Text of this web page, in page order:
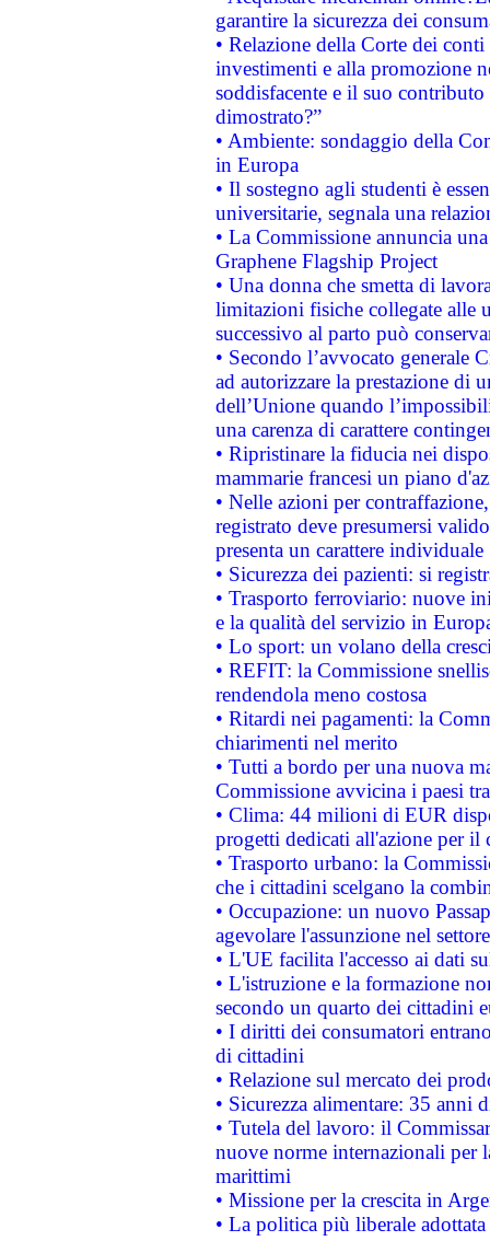
garantire la sicurezza dei
• Relazione della Corte dei
investimenti e alla promozione
soddisfacente e il suo
dimostrato?”
• Ambiente: sondaggio della
in Europa
• Il sostegno agli studenti è
universitarie, segnala una
• La Commissione annuncia
Graphene Flagship Project
• Una donna che smetta di
limitazioni fisiche collegate alle
successivo al parto può
• Secondo l’avvocato
ad autorizzare la prestazione di
dell’Unione quando
una carenza di carattere
• Ripristinare la fiducia nei
mammarie francesi un piano
• Nelle azioni per
registrato deve presumersi
presenta un carattere individuale
• Sicurezza dei pazienti: si
• Trasporto ferroviario: nuove
e la qualità del servizio in
• Lo sport: un volano della
• REFIT: la Commissione
rendendola meno costosa
• Ritardi nei pagamenti: la
chiarimenti nel merito
• Tutti a bordo per una nuova
Commissione avvicina i paesi
• Clima: 44 milioni di EUR
progetti dedicati all'azione per il
• Trasporto urbano: la
che i cittadini scelgano la
• Occupazione: un nuovo
agevolare l'assunzione nel
• L'UE facilita l'accesso ai dati
• L'istruzione e la formazione
secondo un quarto dei cittadini
• I diritti dei consumatori
di cittadini
• Relazione sul mercato dei
• Sicurezza alimentare: 35 anni
• Tutela del lavoro: il
nuove norme internazionali per
marittimi
• Missione per la crescita in
• La politica più liberale